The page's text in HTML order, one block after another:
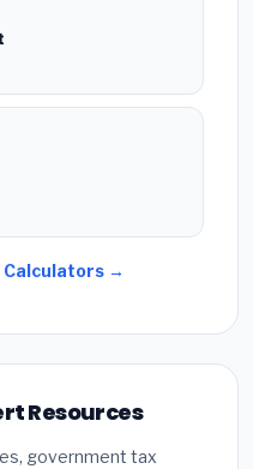
Calculators →
Resources
government tax